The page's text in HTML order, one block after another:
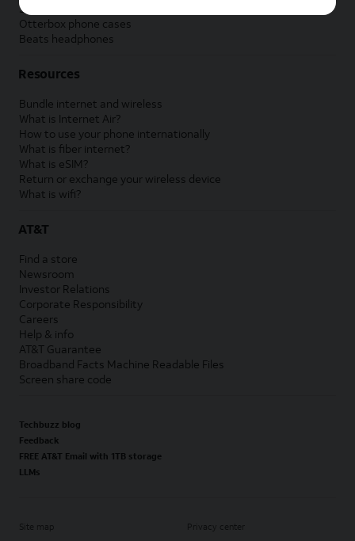
Samsung accessories
Otterbox phone cases
Beats headphones
Resources
Bundle internet and wireless
What is Internet Air?
How to use your phone internationally
What is fiber internet?
What is eSIM?
Return or exchange your wireless device
What is wifi?
AT&T
Find a store
Newsroom
Investor Relations
Corporate Responsibility
Careers
Help & info
AT&T Guarantee
Broadband Facts Machine Readable Files
Screen share code
Techbuzz blog
Feedback
FREE AT&T Email with 1TB storage
LLMs
Site map Privacy center